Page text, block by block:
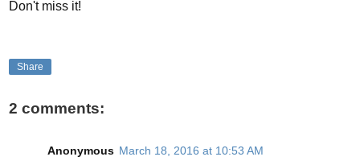
Don't miss it!
Share
2 comments:
Anonymous March 18, 2016 at 10:53 AM